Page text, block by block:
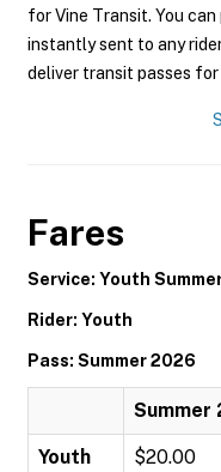
for Vine Transit. You
instantly sent to any
deliver transit passes
Fares
Service: Youth
Rider: Youth
Pass: Summer 2026
Summer
Youth $20.00